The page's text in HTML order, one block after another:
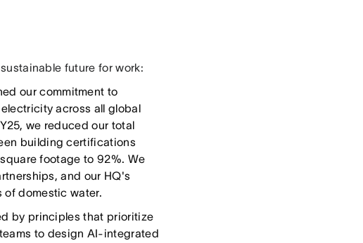
future for work:
our commitment to
across all global
we reduced our total
building certifications
footage to 92%. We
and our HQ's
of domestic water.
by principles that prioritize
to design AI-integrated